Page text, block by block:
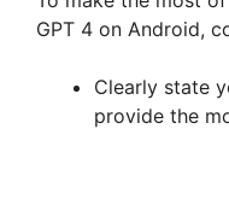
GPT 4 on Android,
Clearly state
provide the